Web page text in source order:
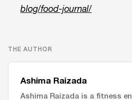
blog/food-journal/
THE AUTHOR
Ashima Raizada
Ashima Raizada is a fitness